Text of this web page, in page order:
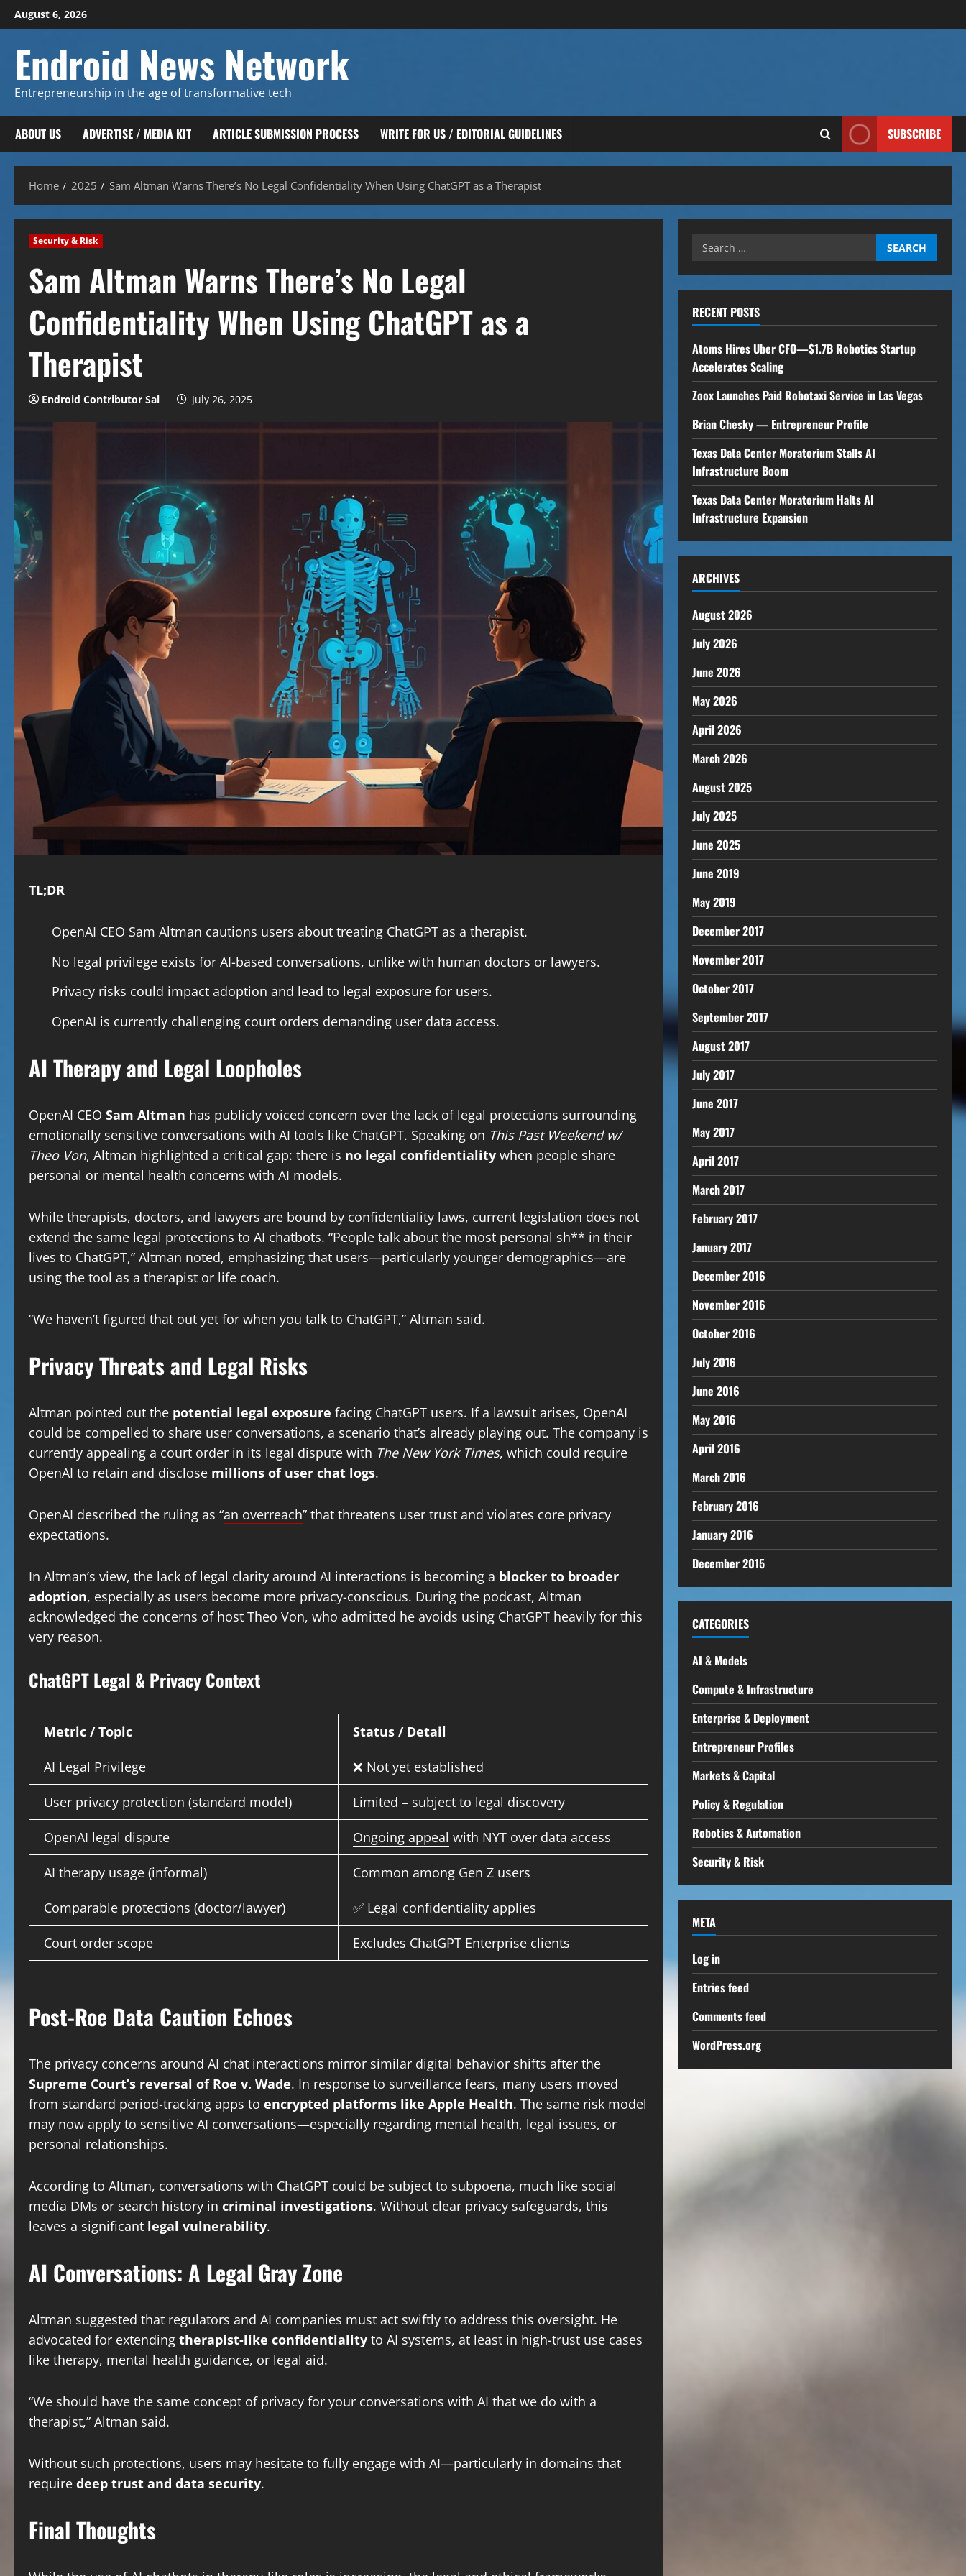
Skip
to
August 6, 2026
Endroid News Network
Entrepreneurship in the age of transformative tech
ABOUT US ADVERTISE / MEDIA KIT ARTICLE SUBMISSION PROCESS WRITE FOR US / EDITORIAL GUIDELINES SUBSCRIBE
Home 2025 Sam Altman Warns There’s No Legal Confidentiality When Using ChatGPT as a Therapist
Security & Risk
Sam Altman Warns There’s No Legal
Confidentiality When Using ChatGPT as a
Therapist
Endroid Contributor Sal July 26, 2025
TL;DR
OpenAI CEO Sam Altman cautions users about treating ChatGPT as a therapist.
No legal privilege exists for AI-based conversations, unlike with human doctors or lawyers.
Privacy risks could impact adoption and lead to legal exposure for users.
OpenAI is currently challenging court orders demanding user data access.
AI Therapy and Legal Loopholes
OpenAI CEO Sam Altman has publicly voiced concern over the lack of legal protections surrounding
emotionally sensitive conversations with AI tools like ChatGPT. Speaking on This Past Weekend w/
Theo Von, Altman highlighted a critical gap: there is no legal confidentiality when people share
personal or mental health concerns with AI models.
While therapists, doctors, and lawyers are bound by confidentiality laws, current legislation does not
extend the same legal protections to AI chatbots. “People talk about the most personal sh** in their
lives to ChatGPT,” Altman noted, emphasizing that users—particularly younger demographics—are
using the tool as a therapist or life coach.
“We haven’t figured that out yet for when you talk to ChatGPT,” Altman said.
Privacy Threats and Legal Risks
Altman pointed out the potential legal exposure facing ChatGPT users. If a lawsuit arises, OpenAI
could be compelled to share user conversations, a scenario that’s already playing out. The company is
currently appealing a court order in its legal dispute with The New York Times, which could require
OpenAI to retain and disclose millions of user chat logs.
OpenAI described the ruling as “an overreach” that threatens user trust and violates core privacy
expectations.
In Altman’s view, the lack of legal clarity around AI interactions is becoming a blocker to broader
adoption, especially as users become more privacy-conscious. During the podcast, Altman
acknowledged the concerns of host Theo Von, who admitted he avoids using ChatGPT heavily for this
very reason.
ChatGPT Legal & Privacy Context
Metric / Topic Status / Detail
AI Legal Privilege ❌ Not yet established
User privacy protection (standard model) Limited – subject to legal discovery
OpenAI legal dispute Ongoing appeal with NYT over data access
AI therapy usage (informal) Common among Gen Z users
Comparable protections (doctor/lawyer) ✅ Legal confidentiality applies
Court order scope Excludes ChatGPT Enterprise clients
Post-Roe Data Caution Echoes
The privacy concerns around AI chat interactions mirror similar digital behavior shifts after the
Supreme Court’s reversal of Roe v. Wade. In response to surveillance fears, many users moved
from standard period-tracking apps to encrypted platforms like Apple Health. The same risk model
may now apply to sensitive AI conversations—especially regarding mental health, legal issues, or
personal relationships.
According to Altman, conversations with ChatGPT could be subject to subpoena, much like social
media DMs or search history in criminal investigations. Without clear privacy safeguards, this
leaves a significant legal vulnerability.
AI Conversations: A Legal Gray Zone
Altman suggested that regulators and AI companies must act swiftly to address this oversight. He
advocated for extending therapist-like confidentiality to AI systems, at least in high-trust use cases
like therapy, mental health guidance, or legal aid.
“We should have the same concept of privacy for your conversations with AI that we do with a
therapist,” Altman said.
Without such protections, users may hesitate to fully engage with AI—particularly in domains that
require deep trust and data security.
Final Thoughts
Search
RECENT POSTS
Atoms Hires Uber CFO—$1.7B Robotics Startup
Accelerates Scaling
Zoox Launches Paid Robotaxi Service in Las Vegas
Brian Chesky — Entrepreneur Profile
Texas Data Center Moratorium Stalls AI
Infrastructure Boom
Texas Data Center Moratorium Halts AI
Infrastructure Expansion
ARCHIVES
August 2026
July 2026
June 2026
May 2026
April 2026
March 2026
August 2025
July 2025
June 2025
June 2019
May 2019
December 2017
November 2017
October 2017
September 2017
August 2017
July 2017
June 2017
May 2017
April 2017
March 2017
February 2017
January 2017
December 2016
November 2016
October 2016
July 2016
June 2016
May 2016
April 2016
March 2016
February 2016
January 2016
December 2015
CATEGORIES
AI & Models
Compute & Infrastructure
Enterprise & Deployment
Entrepreneur Profiles
Markets & Capital
Policy & Regulation
Robotics & Automation
Security & Risk
META
Log in
Entries feed
Comments feed
WordPress.org